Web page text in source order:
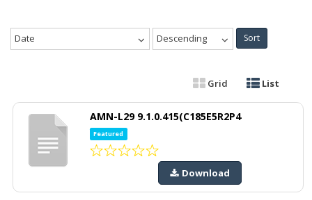
Date Descending Sort
Grid List
AMN-L29 9.1.0.415(C185E5R2P4
Featured
Download